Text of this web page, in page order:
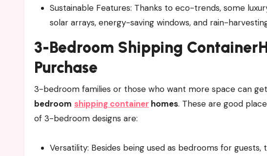
Sustainable Features: Thanks to eco-trends, some
solar arrays, energy-saving windows, and rain-
3-Bedroom Shipping
Purchase
3-bedroom families or those who want more space can
bedroom shipping container homes. These are good
of 3-bedroom designs are:
Versatility: Besides being used as bedrooms for